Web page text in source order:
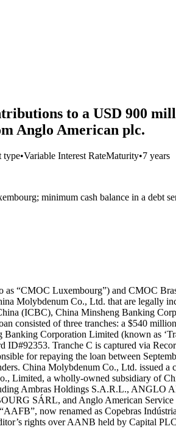
to a USD 900
Anglo American plc.
type•Variable Interest RateMaturity•7 years
minimum cash balance in a debt
“CMOC Luxembourg”) and CMOC
Molybdenum Co., Ltd. that are legally
(ICBC), China Minsheng Banking
consisted of three tranches: a $540
Corporation Limited (known as
ID#92353. Tranche C is captured via
for repaying the loan between
China Molybdenum Co., Ltd. issued
Limited, a wholly-owned subsidiary of
Ambras Holdings S.A.R.L.,
SÁRL, and Anglo American Service
now renamed as Copebras
rights over AANB held by Capital